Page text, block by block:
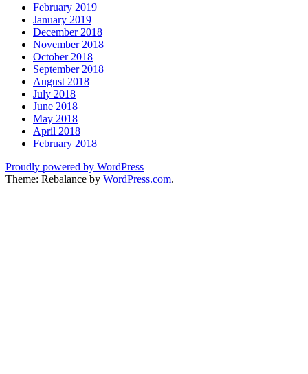
February 2019
January 2019
December 2018
November 2018
October 2018
September 2018
August 2018
July 2018
June 2018
May 2018
April 2018
February 2018
Proudly powered by WordPress
Theme: Rebalance by WordPress.com.